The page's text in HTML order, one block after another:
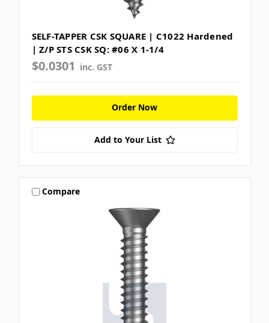
SELF-TAPPER CSK SQUARE | C1022 Hardened
| Z/P STS CSK SQ: #06 X 1-1/4
$0.0301 inc. GST
Order Now
Add to Your List
Compare